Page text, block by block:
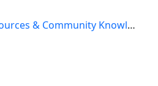
Community Knowledge (LMRCK)